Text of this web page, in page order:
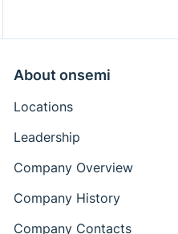
Procedure
Reference Designs
Reference Manuals
Simplis Models
Technical Paper
About onsemi
Locations
Leadership
Company Overview
Company History
Company Contacts